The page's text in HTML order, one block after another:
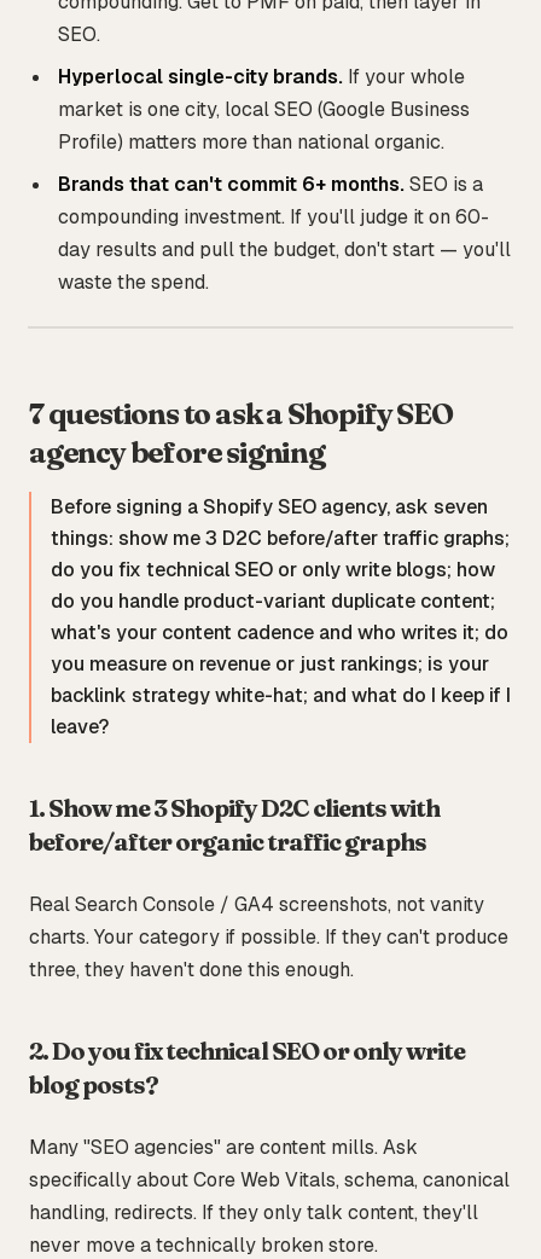
SEO.
Hyperlocal single-city brands. If your whole
market is one city, local SEO (Google Business
Profile) matters more than national organic.
Brands that can't commit 6+ months.SEO is a
compounding investment. If you'll judge it on 60-
day results and pull the budget, don't start — you'll
waste the spend.
7 questions to ask a Shopify SEO
agency before signing
Before signing a Shopify SEO agency, ask seven
things: show me 3 D2C before/after traffic graphs;
do you fix technical SEO or only write blogs; how
do you handle product-variant duplicate content;
what's your content cadence and who writes it; do
you measure on revenue or just rankings; is your
backlink strategy white-hat; and what do I keep if I
leave?
1. Show me 3 Shopify D2C clients with
before/after organic traffic graphs
Real Search Console / GA4 screenshots, not vanity
charts. Your category if possible. If they can't produce
three, they haven't done this enough.
2. Do you fix technical SEO or only write
blog posts?
Many "SEO agencies" are content mills. Ask
specifically about Core Web Vitals, schema, canonical
handling, redirects. If they only talk content, they'll
never move a technically broken store.